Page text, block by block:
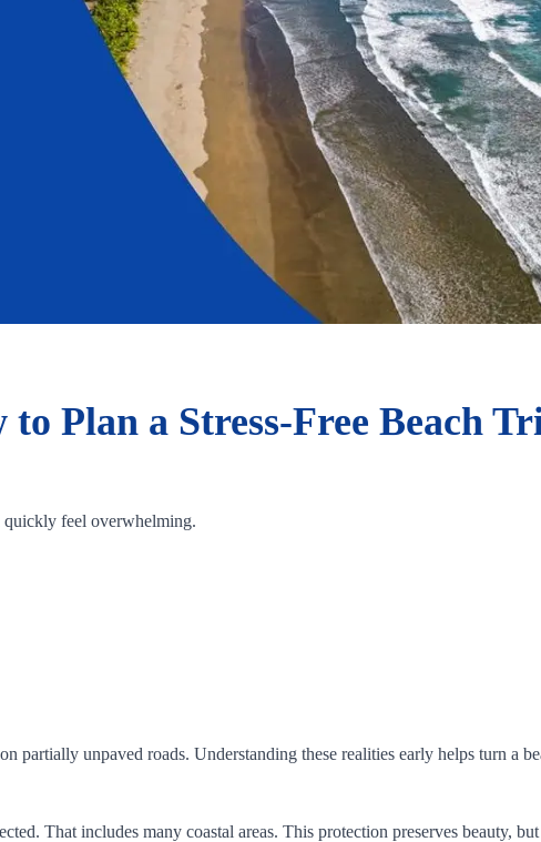
Plan a Stress-Free Beach
quickly feel overwhelming.
partially unpaved roads. Understanding these realities early helps turn a
That includes many coastal areas. This protection preserves beauty,